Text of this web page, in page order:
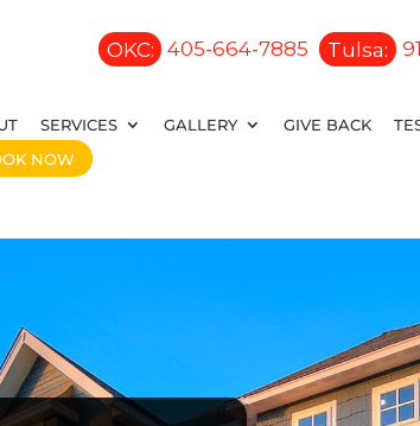
OKC: 405-664-7885 Tulsa:
SERVICES GALLERY GIVE BACK
NOW